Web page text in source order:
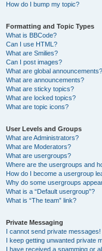
How do I bump my topic?
Formatting and Topic Types
What is BBCode?
Can I use HTML?
What are Smilies?
Can I post images?
What are global announcements?
What are announcements?
What are sticky topics?
What are locked topics?
What are topic icons?
User Levels and Groups
What are Administrators?
What are Moderators?
What are usergroups?
Where are the usergroups and
How do I become a usergroup
Why do some usergroups
What is a “Default usergroup”?
What is “The team” link?
Private Messaging
I cannot send private messages!
I keep getting unwanted private
I have received a spamming or